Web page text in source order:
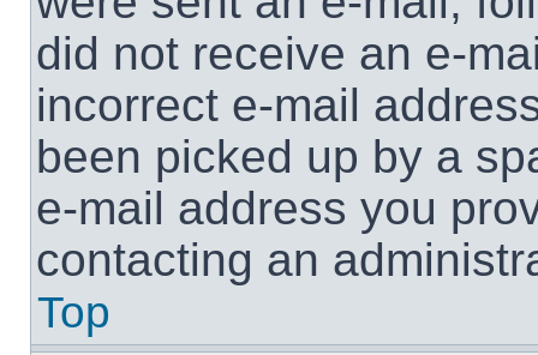
did not receive an e-
incorrect e-mail
been picked up by a
e-mail address you
contacting an
Top